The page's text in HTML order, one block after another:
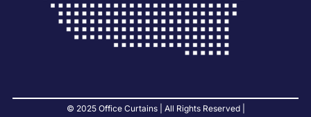
© 2025 Office Curtains | All Rights Reserved |